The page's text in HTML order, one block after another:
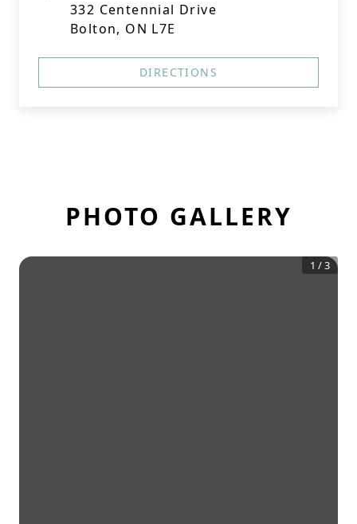
332 Centennial Drive
Bolton, ON L7E
DIRECTIONS
PHOTO GALLERY
1 /3